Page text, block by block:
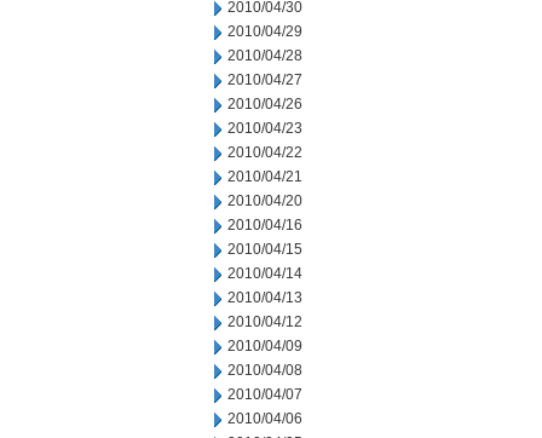
2010/04/30
2010/04/29
2010/04/28
2010/04/27
2010/04/26
2010/04/23
2010/04/22
2010/04/21
2010/04/20
2010/04/16
2010/04/15
2010/04/14
2010/04/13
2010/04/12
2010/04/09
2010/04/08
2010/04/07
2010/04/06